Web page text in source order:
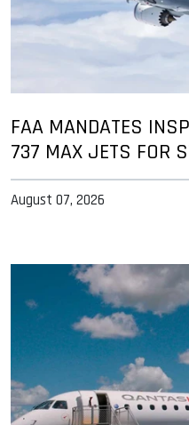
FAA MANDATES
737 MAX JETS FOR
August 07, 2026